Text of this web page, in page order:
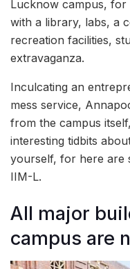
Lucknow campus, for
with a library, labs, a
recreation facilities,
extravaganza.
Inculcating an
mess service,
from the campus
interesting tidbits
yourself, for here are
IIM-L.
All major
campus are